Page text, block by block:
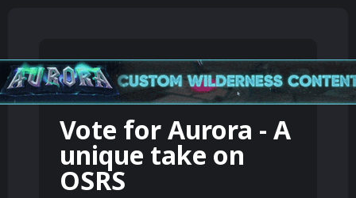
Vote forAurora - A
unique take on
OSRS